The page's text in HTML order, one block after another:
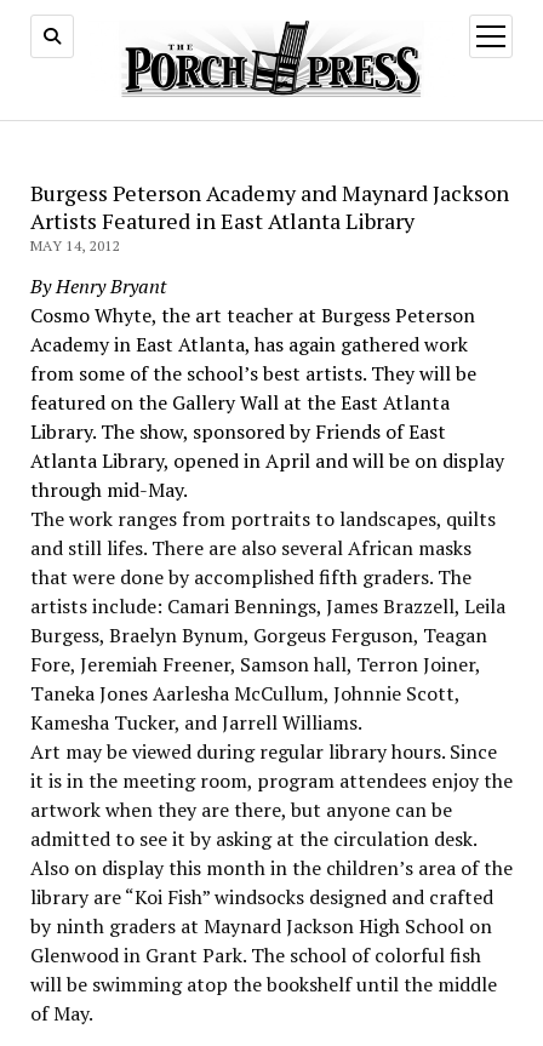
open
menu
Burgess Peterson Academy and Maynard Jackson
Artists Featured in East Atlanta Library
MAY 14, 2012
By Henry Bryant
Cosmo Whyte, the art teacher at Burgess Peterson
Academy in East Atlanta, has again gathered work
from some of the school’s best artists. They will be
featured on the Gallery Wall at the East Atlanta
Library. The show, sponsored by Friends of East
Atlanta Library, opened in April and will be on display
through mid-May.
The work ranges from portraits to landscapes, quilts
and still lifes. There are also several African masks
that were done by accomplished fifth graders. The
artists include: Camari Bennings, James Brazzell, Leila
Burgess, Braelyn Bynum, Gorgeus Ferguson, Teagan
Fore, Jeremiah Freener, Samson hall, Terron Joiner,
Taneka Jones Aarlesha McCullum, Johnnie Scott,
Kamesha Tucker, and Jarrell Williams.
Art may be viewed during regular library hours. Since
it is in the meeting room, program attendees enjoy the
artwork when they are there, but anyone can be
admitted to see it by asking at the circulation desk.
Also on display this month in the children’s area of the
library are “Koi Fish” windsocks designed and crafted
by ninth graders at Maynard Jackson High School on
Glenwood in Grant Park. The school of colorful fish
will be swimming atop the bookshelf until the middle
of May.